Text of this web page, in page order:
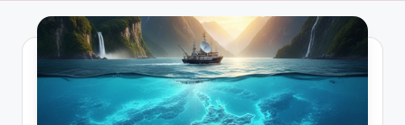
n
S
c